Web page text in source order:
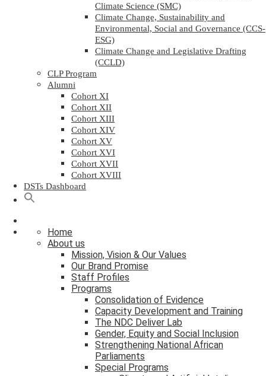
Climate Science (SMC)
Climate Change, Sustainability and
Environmental, Social and Governance (CCS-
ESG)
Climate Change and Legislative Drafting
(CCLD)
CLP Program
Alumni
Cohort XI
Cohort XII
Cohort XIII
Cohort XIV
Cohort XV
Cohort XVI
Cohort XVII
Cohort XVIII
DSTs Dashboard
Home
About us
Mission, Vision & Our Values
Our Brand Promise
Staff Profiles
Programs
Consolidation of Evidence
Capacity Development and Training
The NDC Deliver Lab
Gender, Equity and Social Inclusion
Strengthening National African
Parliaments
Special Programs